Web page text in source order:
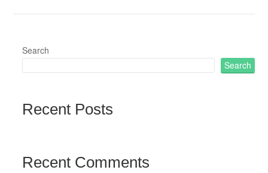
Search
Search
Recent Posts
Recent Comments